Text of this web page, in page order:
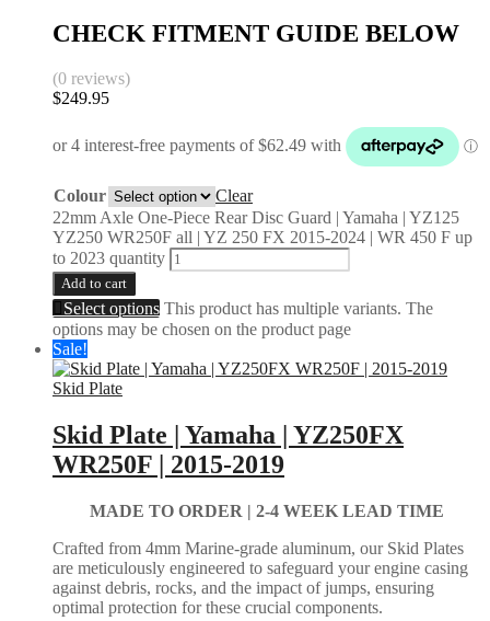
CHECK FITMENT GUIDE BELOW
(0 reviews)
$249.95
Colour
Clear
22mm Axle One-Piece Rear Disc Guard | Yamaha | YZ125
YZ250 WR250F all | YZ 250 FX 2015-2024 | WR 450 F up
to 2023 quantity
Add to cart
Select options This product has multiple variants. The
options may be chosen on the product page
Sale!
Skid Plate
Skid Plate | Yamaha | YZ250FX
WR250F | 2015-2019
MADE TO ORDER | 2-4 WEEK LEAD TIME
Crafted from 4mm Marine-grade aluminum, our Skid Plates
are meticulously engineered to safeguard your engine casing
against debris, rocks, and the impact of jumps, ensuring
optimal protection for these crucial components.